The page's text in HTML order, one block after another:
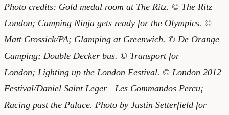
Photo credits: Gold medal room at The Ritz. © The Ritz
London; Camping Ninja gets ready for the Olympics. ©
Matt Crossick/PA; Glamping at Greenwich. © De Orange
Camping; Double Decker bus. © Transport for
London; Lighting up the London Festival. © London 2012
Festival/Daniel Saint Leger—Les Commandos Percu;
Racing past the Palace. Photo by Justin Setterfield for